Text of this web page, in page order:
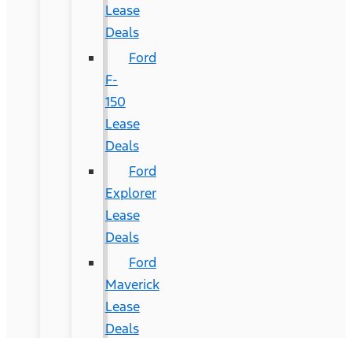
Lease
Deals
Ford
F-
150
Lease
Deals
Ford
Explorer
Lease
Deals
Ford
Maverick
Lease
Deals